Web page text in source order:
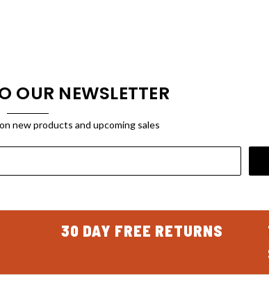
OUR NEWSLETTER
new products and upcoming sales
30 DAY FREE RETURNS